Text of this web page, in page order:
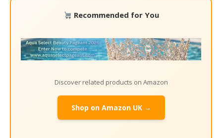
Recommended for You
Discover related products on Amazon
Shop on Amazon UK →